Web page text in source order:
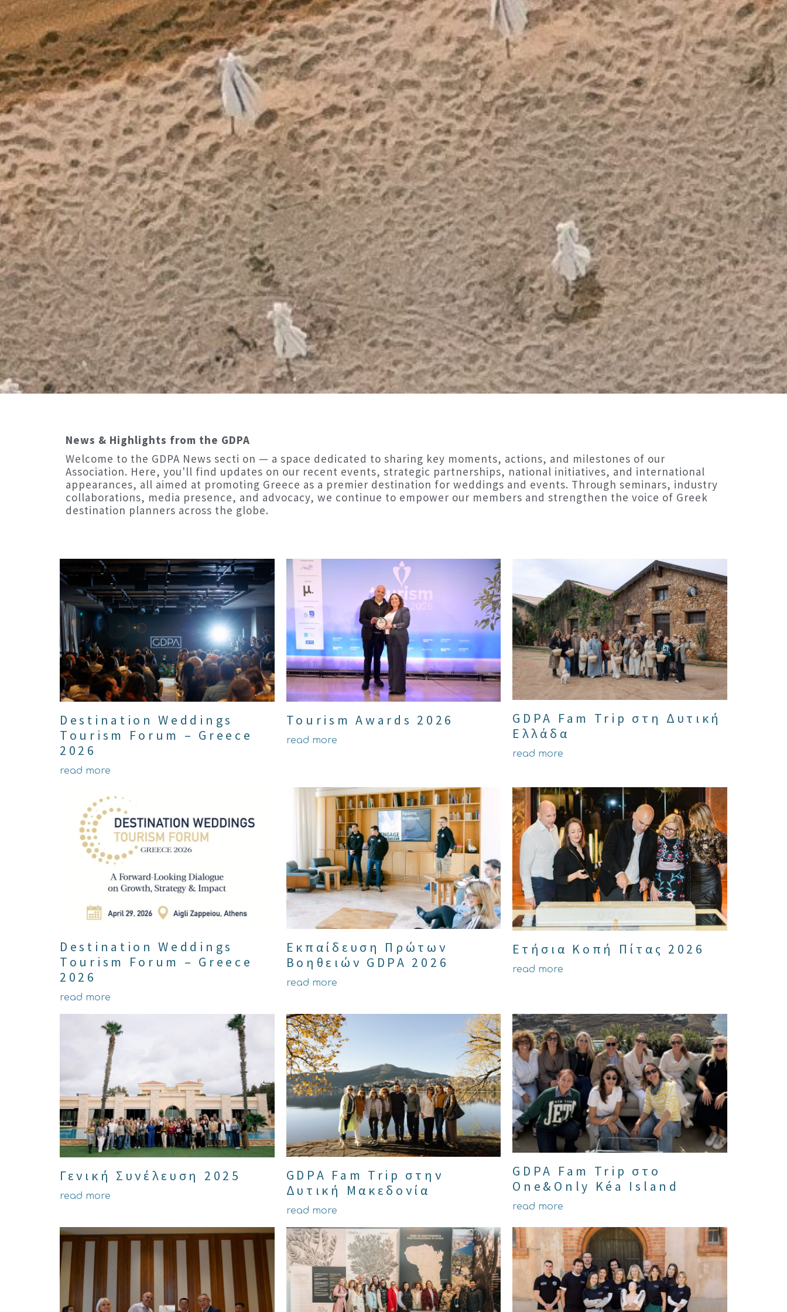
News & Highlights from the GDPA
Welcome to the GDPA News secti on — a space dedicated to sharing key moments, actions, and milestones of our
Association. Here, you'll find updates on our recent events, strategic partnerships, national initiatives, and international
appearances, all aimed at promoting Greece as a premier destination for weddings and events. Through seminars, industry
collaborations, media presence, and advocacy, we continue to empower our members and strengthen the voice of Greek
destination planners across the globe.
Destination Weddings
Tourism Forum – Greece
2026
read more
Tourism Awards 2026
read more
GDPA Fam Trip στη Δυτική
Ελλάδα
read more
Destination Weddings
Tourism Forum – Greece
2026
read more
Εκπαίδευση Πρώτων
Βοηθειών GDPA 2026
read more
Ετήσια Κοπή Πίτας 2026
read more
Γενική Συνέλευση 2025
read more
GDPA Fam Trip στην
Δυτική Μακεδονία
read more
GDPA Fam Trip στο
One&Only Kéa Island
read more